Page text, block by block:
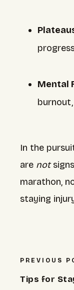
Mental
In the
are not
marathon,
staying
PREVIOUS
Tips for